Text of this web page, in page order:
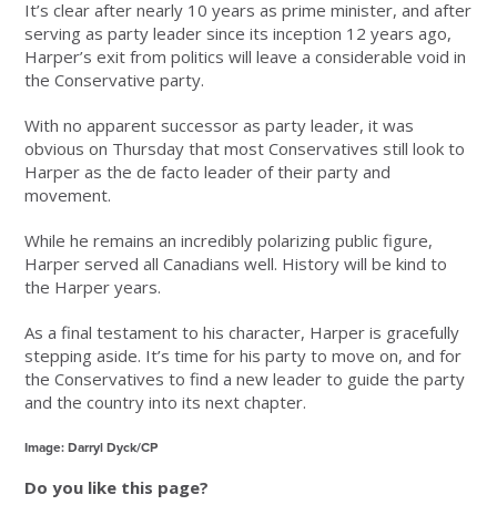
It’s clear after nearly 10 years as prime minister, and after
serving as party leader since its inception 12 years ago,
Harper’s exit from politics will leave a considerable void in
the Conservative party.
With no apparent successor as party leader, it was
obvious on Thursday that most Conservatives still look to
Harper as the de facto leader of their party and
movement.
While he remains an incredibly polarizing public figure,
Harper served all Canadians well. History will be kind to
the Harper years.
As a final testament to his character, Harper is gracefully
stepping aside. It’s time for his party to move on, and for
the Conservatives to find a new leader to guide the party
and the country into its next chapter.
Image: Darryl Dyck/CP
Do you like this page?